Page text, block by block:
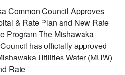
Common Council Approves
& Rate Plan and New Rate
Program The Mishawaka
has officially approved
Utilities Water (MUW)
Rate